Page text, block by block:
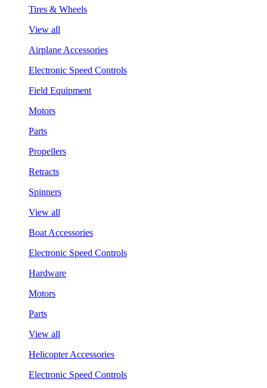
Tires & Wheels
View all
Airplane Accessories
Electronic Speed Controls
Field Equipment
Motors
Parts
Propellers
Retracts
Spinners
View all
Boat Accessories
Electronic Speed Controls
Hardware
Motors
Parts
View all
Helicopter Accessories
Electronic Speed Controls